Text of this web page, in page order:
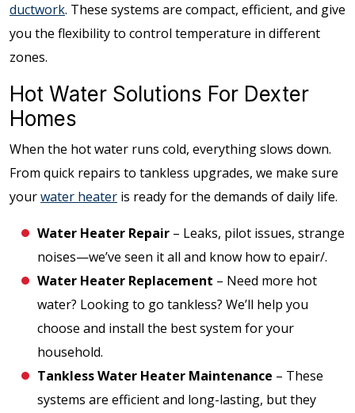
ductwork. These systems are compact, efficient, and give
you the flexibility to control temperature in different
zones.
Hot Water Solutions For Dexter
Homes
When the hot water runs cold, everything slows down.
From quick repairs to tankless upgrades, we make sure
yourwater heater is ready for the demands of daily life.
Water Heater Repair – Leaks, pilot issues, strange
noises—we’ve seen it all and know how to epair/.
Water Heater Replacement – Need more hot
water? Looking to go tankless? We’ll help you
choose and install the best system for your
household.
Tankless Water Heater Maintenance – These
systems are efficient and long-lasting, but they